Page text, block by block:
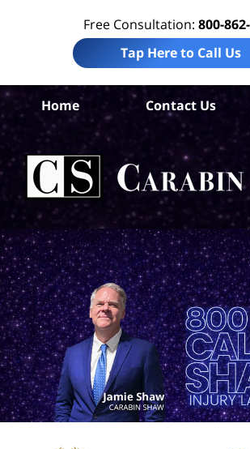
Free Consultation: 800-
Tap Here to Call Us
Home Contact Us